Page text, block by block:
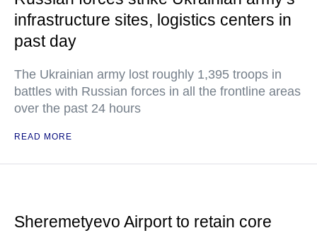
infrastructure sites, logistics centers in
past day
The Ukrainian army lost roughly 1,395 troops in
battles with Russian forces in all the frontline areas
over the past 24 hours
READ MORE
Sheremetyevo Airport to retain core